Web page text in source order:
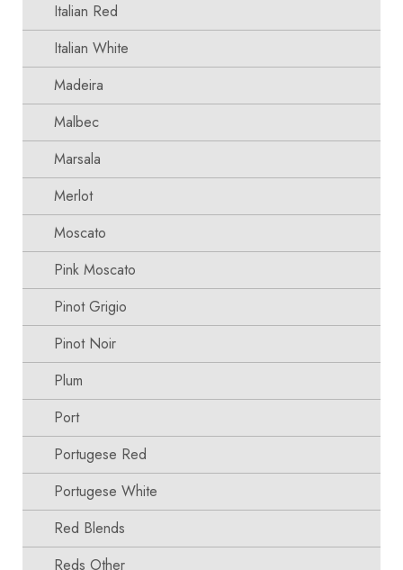
Italian Red
Italian White
Madeira
Malbec
Marsala
Merlot
Moscato
Pink Moscato
Pinot Grigio
Pinot Noir
Plum
Port
Portugese Red
Portugese White
Red Blends
Reds Other